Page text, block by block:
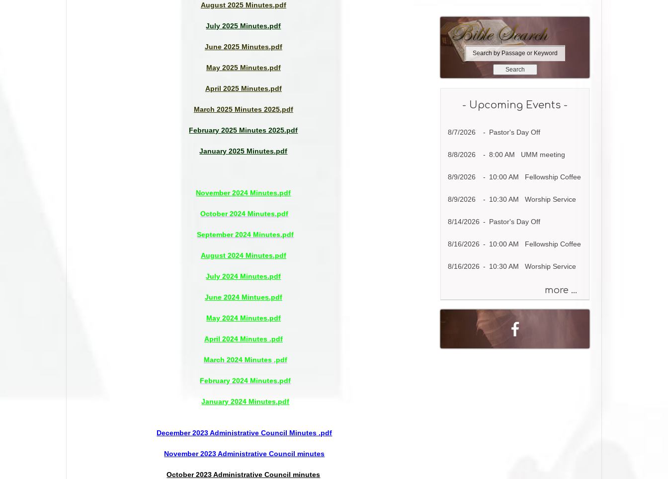
S
e
r
P
s
a
e
y
o
- Upcoming Events -
8/7/2026 - Pastor's Day Off
8/8/2026 - 8:00 AM UMM meeting
8/9/2026 - 10:00 AM Fellowship Coffee
8/9/2026 - 10:30 AM Worship Service
8/14/2026 - Pastor's Day Off
8/16/2026 - 10:00 AM Fellowship Coffee
8/16/2026 - 10:30 AM Worship Service
more ...
August 2025 Minutes.pdf
July 2025 Minutes.pdf
June 2025 Minutes.pdf
May 2025 Minutes.pdf
April 2025 Minutes.pdf
March 2025 Minutes 2025.pdf
February 2025 Minutes 2025.pdf
January 2025 Minutes.pdf
November 2024 Minutes.pdf
October 2024 Minutes.pdf
September 2024 Minutes.pdf
August 2024 Minutes.pdf
July 2024 Minutes.pdf
June 2024 Mintues.pdf
May 2024 Minutes.pdf
April 2024 Minutes .pdf
March 2024 Minutes .pdf
February 2024 Minutes.pdf
January 2024 Minutes.pdf
December 2023 Administrative Council Minutes .pdf
November 2023 Administrative Council minutes
October 2023 Administrative Council minutes